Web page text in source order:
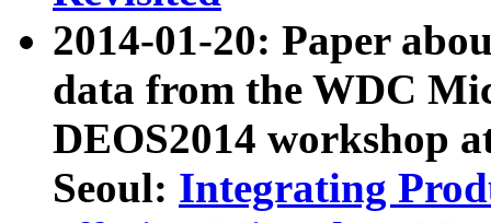
2014-01-20: Paper
data from the WDC
DEOS2014 workshop
Seoul: Integrating